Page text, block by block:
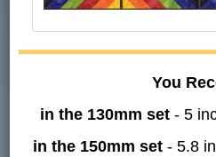
You
in the 130mm set- 5
in the 150mm set - 5.8